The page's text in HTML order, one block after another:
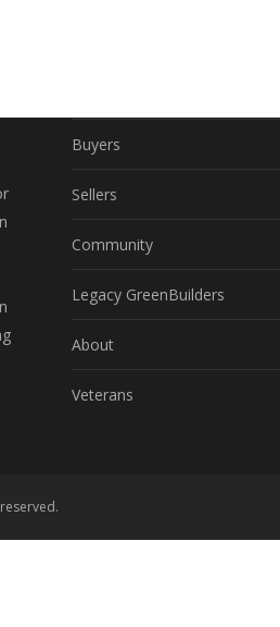
Buyers
Sellers
Community
Legacy GreenBuilders
About
Veterans